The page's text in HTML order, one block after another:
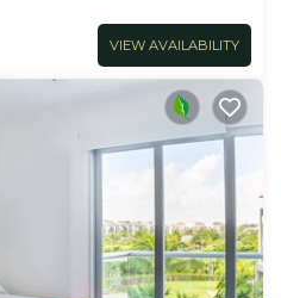
VIEW AVAILABILITY